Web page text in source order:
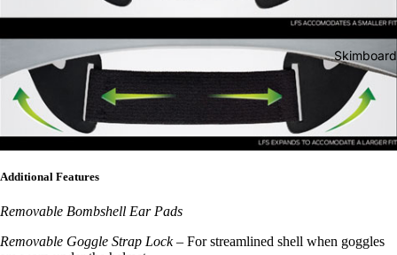
Youth
Snow
Goggles
Helmets
Gloves &
Masks &
Boards
Wake &
Surf Bags
Wake &
Surf
Ropes
Surf
Additional Features
Removable Bombshell Ear Pads
Removable Goggle Strap Lock– For streamlined shell when goggles